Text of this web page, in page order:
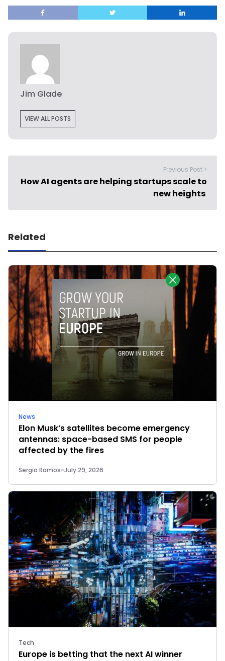
Jim Glade
VIEW ALL POSTS
Previous Post >
How AI agents are helping startups scale to
new heights
Related
News
Elon Musk’s satellites become emergency
antennas: space-based SMS for people
affected by the fires
Sergio Ramos-July 29, 2026
Tech
Europe is betting that the next AI winner